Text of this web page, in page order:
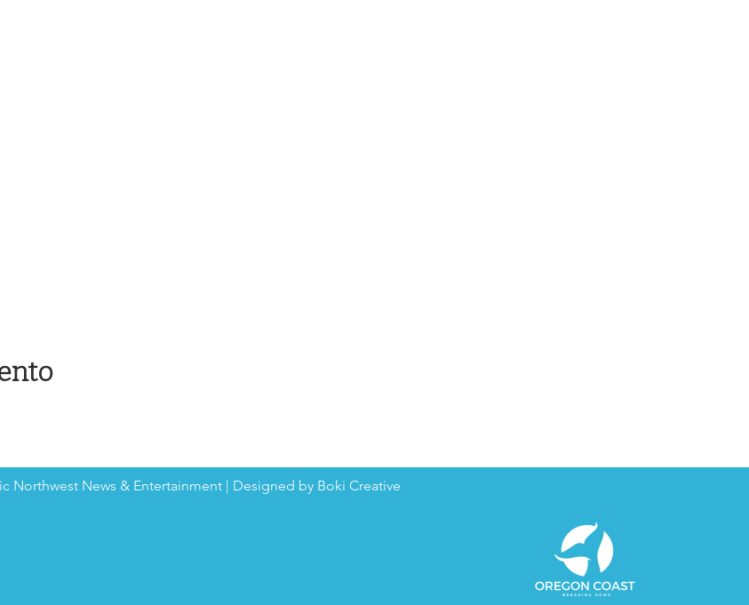
Northwest News & Entertainment | Designed by Boki Creative